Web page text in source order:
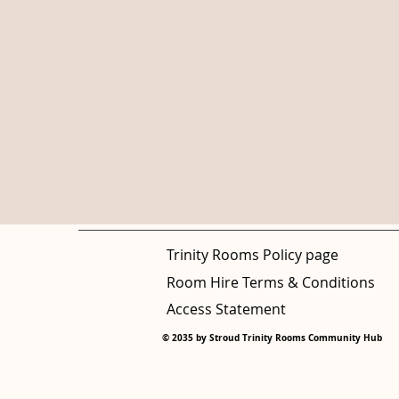
Trinity Rooms Policy page
Room Hire Terms & Conditions
Access Statement
© 2035 by Stroud Trinity Rooms Community Hub